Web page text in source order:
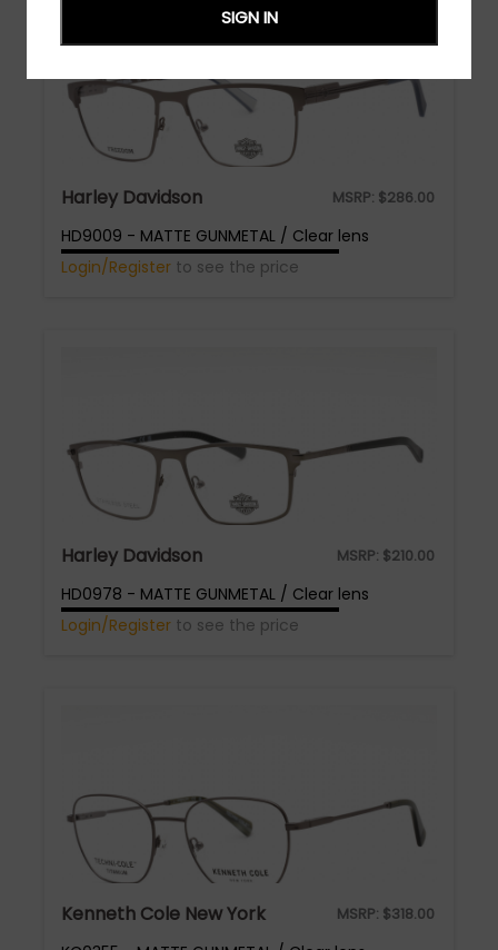
Harley Davidson MSRP: $286.00
HD9009 - MATTE GUNMETAL / Clear lens
Login/Register to see the price
Harley Davidson MSRP: $210.00
HD0978 - MATTE GUNMETAL / Clear lens
Login/Register to see the price
Kenneth Cole New York MSRP: $318.00
SIGN IN